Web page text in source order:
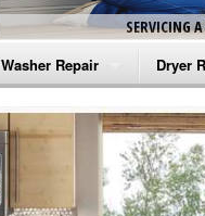
SERVICING
Washer Repair
Amana Washer Repair
Whirlpool Washer Repair
Maytag Washer Repair
Dryer
Maytag